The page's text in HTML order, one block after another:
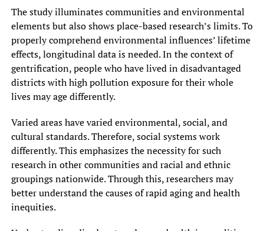
The study illuminates communities and environmental
elements but also shows place-based research’s limits. To
properly comprehend environmental influences’ lifetime
effects, longitudinal data is needed. In the context of
gentrification, people who have lived in disadvantaged
districts with high pollution exposure for their whole
lives may age differently.
Varied areas have varied environmental, social, and
cultural standards. Therefore, social systems work
differently. This emphasizes the necessity for such
research in other communities and racial and ethnic
groupings nationwide. Through this, researchers may
better understand the causes of rapid aging and health
inequities.